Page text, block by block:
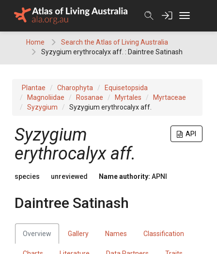
Home
Search the Atlas of Living Australia
Syzygium erythrocalyx aff. : Daintree Satinash
Plantae Charophyta
Equisetopsida
Magnoliidae
Rosanae Myrtales
Myrtaceae
Syzygium
Syzygium erythrocalyx aff.
API
Syzygium
erythrocalyx aff.
species unreviewed Name authority: APNI
Daintree Satinash
Overview Gallery Names Classification